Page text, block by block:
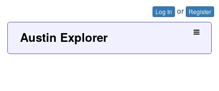
Log In or Register
Austin Explorer